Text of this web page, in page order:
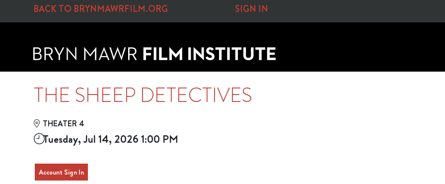
Skip to Main
Skip to Navigation
BACK TO BRYNMAWRFILM.ORG SIGN IN
THE SHEEP DETECTIVES
THEATER 4
Tuesday, Jul 14, 2026 1:00 PM
Account Sign In